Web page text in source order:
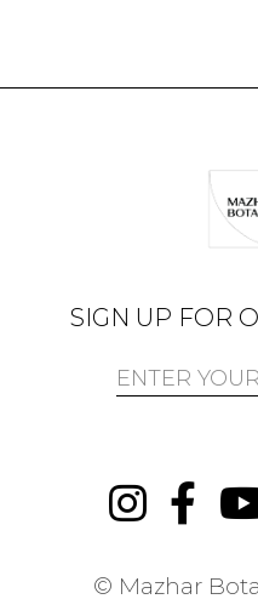
SIGN UP FOR
© Mazhar